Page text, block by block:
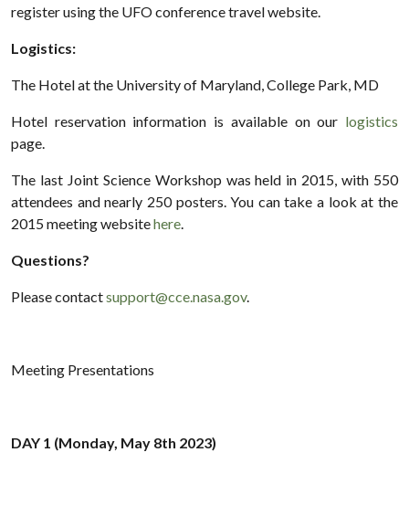
register using the UFO conference travel website.
Logistics:
The Hotel at the University of Maryland, College Park, MD
Hotel reservation information is available on our logistics
page.
The last Joint Science Workshop was held in 2015, with 550
attendees and nearly 250 posters. You can take a look at the
2015 meeting websitehere.
Questions?
Please contactsupport@cce.nasa.gov.
Meeting Presentations
DAY 1 (Monday, May 8th 2023)